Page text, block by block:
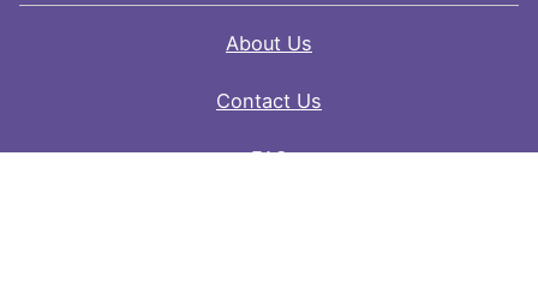
About Us
Contact Us
FAQ